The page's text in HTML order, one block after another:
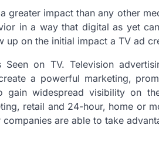
greater impact than any other
in a way that digital as yet
on the initial impact a TV ad
on TV. Television
a powerful marketing,
widespread visibility on
retail and 24-hour, home or
are able to take